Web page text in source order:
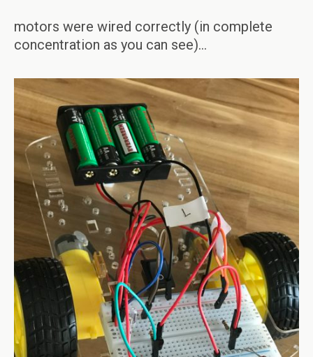
motors were wired correctly (in complete
concentration as you can see)…